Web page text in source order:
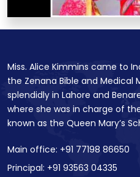
Miss. Alice Kimmins came to
the Zenana Bible and Medical
splendidly in Lahore and
where she was in charge of
known as the Queen Mary’s
Main office: +91 77198 86650
Principal: +91 93563 04335